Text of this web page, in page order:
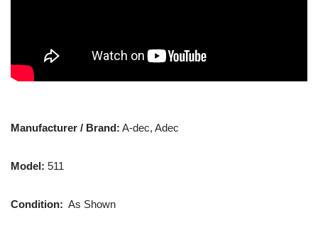
Manufacturer / Brand: A-dec, Adec
Model: 511
Condition: As Shown